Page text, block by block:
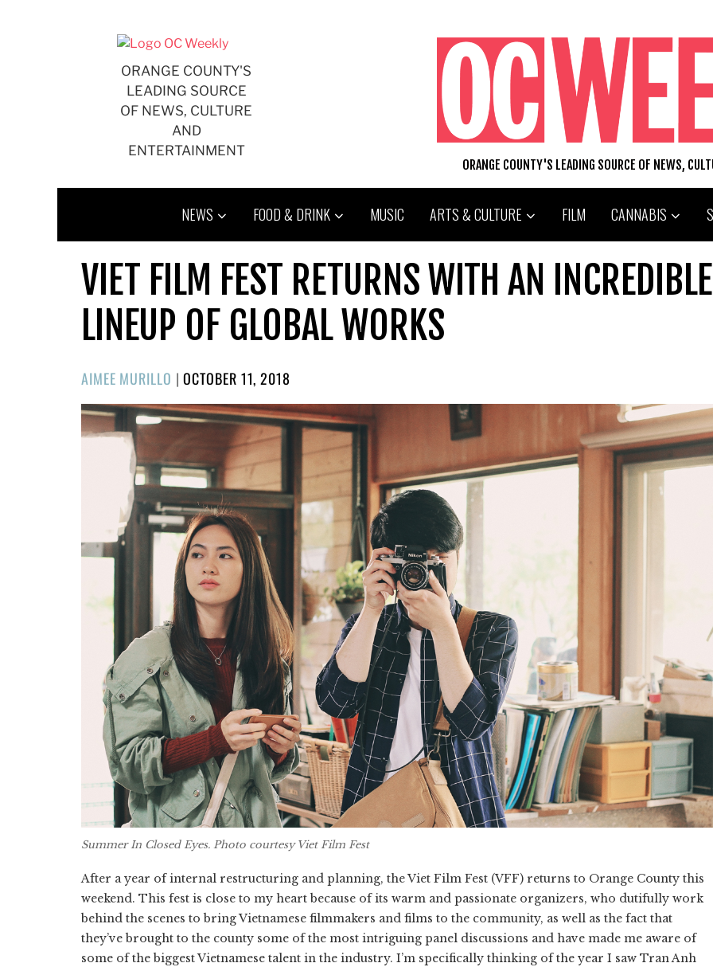
ORANGE COUNTY'S
LEADING SOURCE
OF NEWS, CULTURE
AND
ENTERTAINMENT
ORANGE COUNTY'S LEADING SOURCE OF NEWS,
NEWS FOOD & DRINK MUSIC ARTS & CULTURE FILM CANNABIS
VIET FILM FEST RETURNS WITH AN INCREDIBLE
LINEUP OF GLOBAL WORKS
AIMEE MURILLO |POSTED
ON
OCTOBER 11, 2018
Summer In Closed Eyes. Photo courtesy Viet Film Fest
After a year of internal restructuring and planning, the Viet Film Fest (VFF) returns to Orange County this
weekend. This fest is close to my heart because of its warm and passionate organizers, who dutifully work
behind the scenes to bring Vietnamese filmmakers and films to the community, as well as the fact that
they’ve brought to the county some of the most intriguing panel discussions and have made me aware of
some of the biggest Vietnamese talent in the industry. I’m specifically thinking of the year I saw Tran Anh